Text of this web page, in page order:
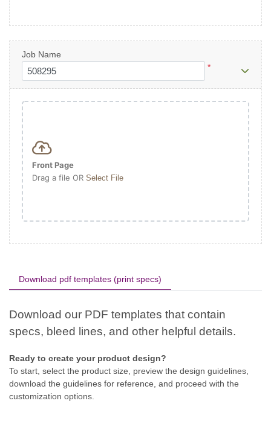
Download pdf templates (print specs)
Ready to create your product design?
To start, select the product size, preview the design guidelines,
download the guidelines for reference, and proceed with the
customization options.
Job Name
*
Front Page
Drag a file OR Select File